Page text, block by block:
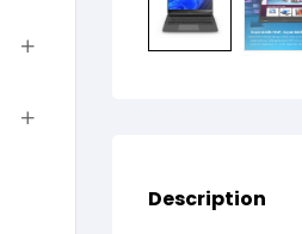
Description